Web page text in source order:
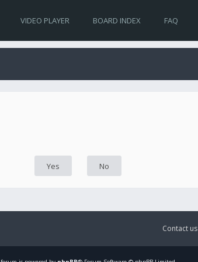
VIDEO PLAYER BOARD INDEX FAQ
Contact us